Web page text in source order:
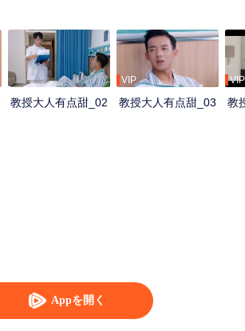
Appを開く
to be enrolled in the same university, but Liang Qi
helped Gao Yuan and Liang Qi out of danger
It has been a pain in the neck for Gao Yuan as
anything for the past eight years. Until they
accident, they resolved the conflicts, reconciled with
best friends again.
教授大人有点甜_02
VIP
教授大人有点甜_03
VIP
教